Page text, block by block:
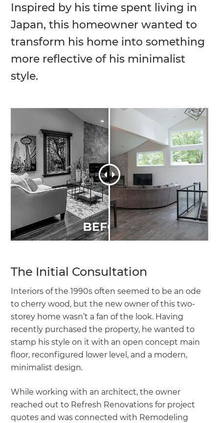
Inspired by his time spent living in
Japan, this homeowner wanted to
transform his home into something
more reflective of his minimalist
style.
The Initial Consultation
Interiors of the 1990s often seemed to be an ode
to cherry wood, but the new owner of this two-
storey home wasn’t a fan of the look. Having
recently purchased the property, he wanted to
stamp his style on it with an open concept main
floor, reconfigured lower level, and a modern,
minimalist design.
While working with an architect, the owner
reached out to Refresh Renovations for project
quotes and was connected with Remodeling